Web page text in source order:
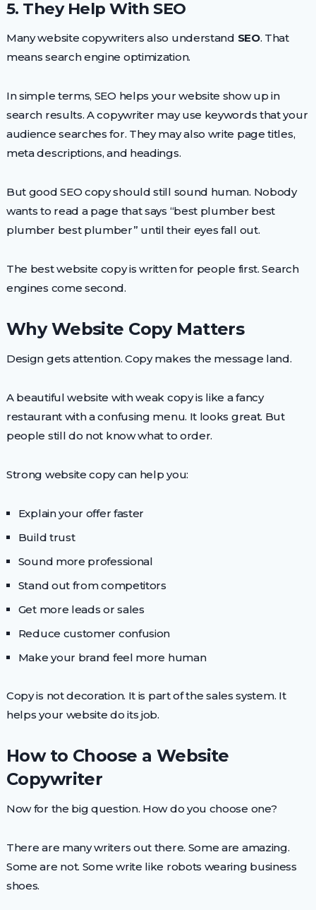
5. They Help With SEO
Many website copywriters also understand SEO. That
means search engine optimization.
In simple terms, SEO helps your website show up in
search results. A copywriter may use keywords that your
audience searches for. They may also write page titles,
meta descriptions, and headings.
But good SEO copy should still sound human. Nobody
wants to read a page that says “best plumber best
plumber best plumber” until their eyes fall out.
The best website copy is written for people first. Search
engines come second.
Why Website Copy Matters
Design gets attention. Copy makes the message land.
A beautiful website with weak copy is like a fancy
restaurant with a confusing menu. It looks great. But
people still do not know what to order.
Strong website copy can help you:
Explain your offer faster
Build trust
Sound more professional
Stand out from competitors
Get more leads or sales
Reduce customer confusion
Make your brand feel more human
Copy is not decoration. It is part of the sales system. It
helps your website do its job.
How to Choose a Website
Copywriter
Now for the big question. How do you choose one?
There are many writers out there. Some are amazing.
Some are not. Some write like robots wearing business
shoes.